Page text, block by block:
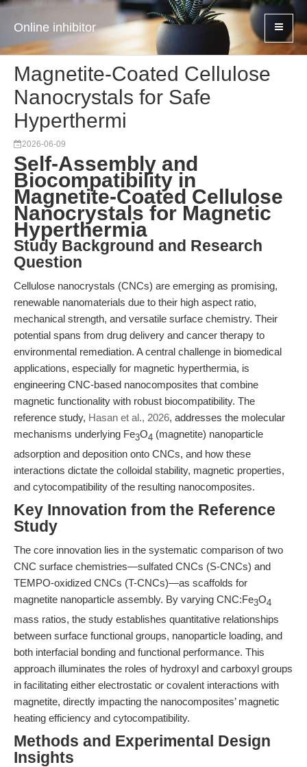
Online inhibitor
Magnetite-Coated Cellulose
Nanocrystals for Safe
Hyperthermi
2026-06-09
Self-Assembly and
Biocompatibility in
Magnetite-Coated Cellulose
Nanocrystals for Magnetic
Hyperthermia
Study Background and Research
Question
Cellulose nanocrystals (CNCs) are emerging as promising,
renewable nanomaterials due to their high aspect ratio,
mechanical strength, and versatile surface chemistry. Their
potential spans from drug delivery and cancer therapy to
environmental remediation. A central challenge in biomedical
applications, especially for magnetic hyperthermia, is
engineering CNC-based nanocomposites that combine
magnetic functionality with robust biocompatibility. The
reference study, Hasan et al., 2026, addresses the molecular
mechanisms underlying Fe3O4 (magnetite) nanoparticle
adsorption and deposition onto CNCs, and how these
interactions dictate the colloidal stability, magnetic properties,
and cytocompatibility of the resulting nanocomposites.
Key Innovation from the Reference
Study
The core innovation lies in the systematic comparison of two
CNC surface chemistries—sulfated CNCs (S-CNCs) and
TEMPO-oxidized CNCs (T-CNCs)—as scaffolds for
magnetite nanoparticle assembly. By varying CNC:Fe3O4
mass ratios, the study establishes quantitative relationships
between surface functional groups, nanoparticle loading, and
both interfacial bonding and functional performance. This
approach illuminates the roles of hydroxyl and carboxyl groups
in facilitating either electrostatic or covalent interactions with
magnetite, directly impacting the nanocomposites’ magnetic
heating efficiency and cytocompatibility.
Methods and Experimental Design
Insights